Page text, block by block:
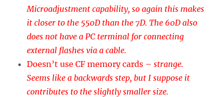
Microadjustment capability, so again this makes
it closer to the 550D than the 7D. The 60D also
does not have a PC terminal for connecting
external flashes via a cable.
Doesn’t use CF memory cards –strange.
Seems like a backwards step, but I suppose it
contributes to the slightly smaller size.